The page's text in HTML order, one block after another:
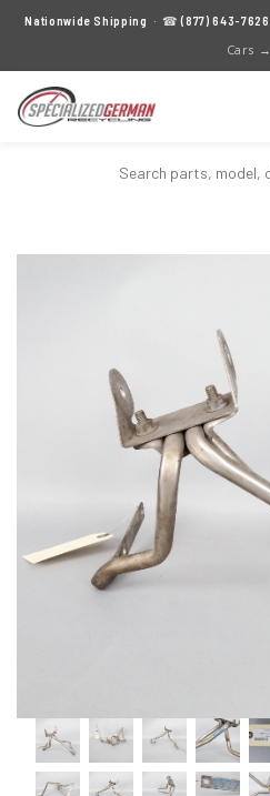
Nationwide Shipping · ☎(877) 643-7626
Cars →